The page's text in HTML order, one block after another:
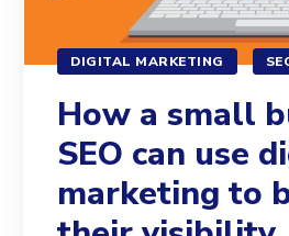
DIGITAL MARKETING
How a small
SEO can use
marketing to